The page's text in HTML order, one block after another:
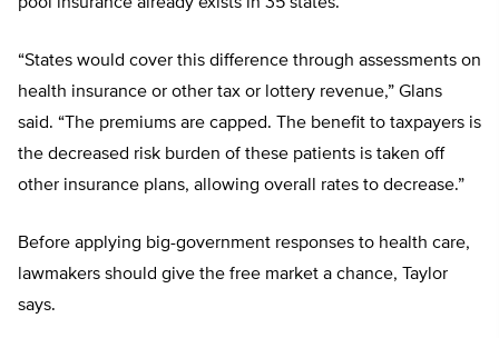
“States would cover this difference through assessments on
health insurance or other tax or lottery revenue,” Glans
said. “The premiums are capped. The benefit to taxpayers is
the decreased risk burden of these patients is taken off
other insurance plans, allowing overall rates to decrease.”
Before applying big-government responses to health care,
lawmakers should give the free market a chance, Taylor
says.